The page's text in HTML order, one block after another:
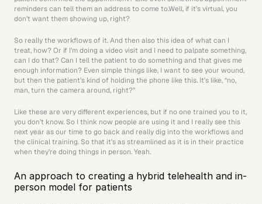
reminders can tell them an address to come to.Well, if it’s virtual, you
don’t want them showing up, right?
So really the workflows of it. And then also this idea of what can I
treat, how? Or if I’m doing a video visit and I need to palpate something,
can I do that? Can I tell the patient to do something and that gives me
enough information? Even simple things like, I want to see your wound,
but then the patient’s kind of holding the phone like this. It’s like, “no,
man, turn the camera around, right?”
Like these are very different experiences, but if no one trained you to it,
you don’t know. So I think now people are using it and I really see this
next year as our time to go back and really dig into the workflows and
the clinical training. So that it’s as streamlined as it is in their practice
when they’re doing things in person. Yeah.
An approach to creating a hybrid telehealth and in-
person model for patients